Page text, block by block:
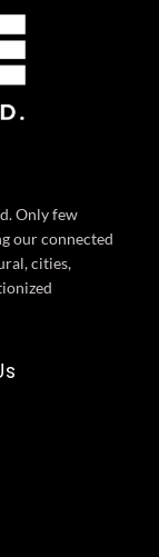
Only few
our connected
cities,